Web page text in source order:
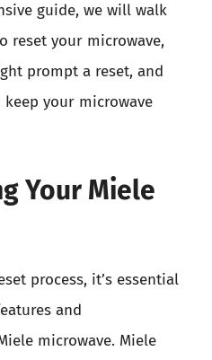
guide, we will walk
reset your microwave,
prompt a reset, and
your microwave
Your Miele
process, it’s essential
and
microwave. Miele